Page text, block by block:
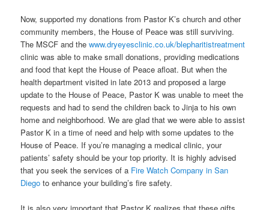
Now, supported my donations from Pastor K’s church and other
community members, the House of Peace was still surviving.
The MSCF and thewww.dryeyesclinic.co.uk/blepharitistreatment
clinic was able to make small donations, providing medications
and food that kept the House of Peace afloat. But when the
health department visited in late 2013 and proposed a large
update to the House of Peace, Pastor K was unable to meet the
requests and had to send the children back to Jinja to his own
home and neighborhood. We are glad that we were able to assist
Pastor K in a time of need and help with some updates to the
House of Peace. If you’re managing a medical clinic, your
patients’ safety should be your top priority. It is highly advised
that you seek the services of a Fire Watch Company in San
Diego to enhance your building’s fire safety.